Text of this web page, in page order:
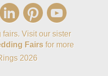
Visit our sister
Fairsfor more
2026